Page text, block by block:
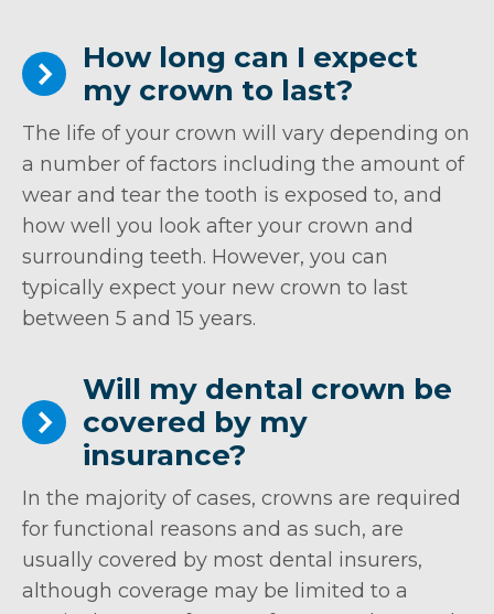
How long can I expect
my crown to last?
The life of your crown will vary depending on
a number of factors including the amount of
wear and tear the tooth is exposed to, and
how well you look after your crown and
surrounding teeth. However, you can
typically expect your new crown to last
between 5 and 15 years.
Will my dental crown be
covered by my
insurance?
In the majority of cases, crowns are required
for functional reasons and as such, are
usually covered by most dental insurers,
although coverage may be limited to a